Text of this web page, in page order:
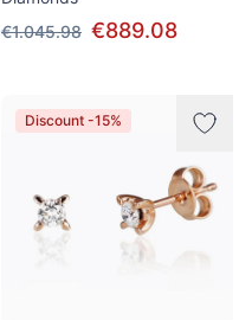
€1.045.98 €889.08
Discount -15%